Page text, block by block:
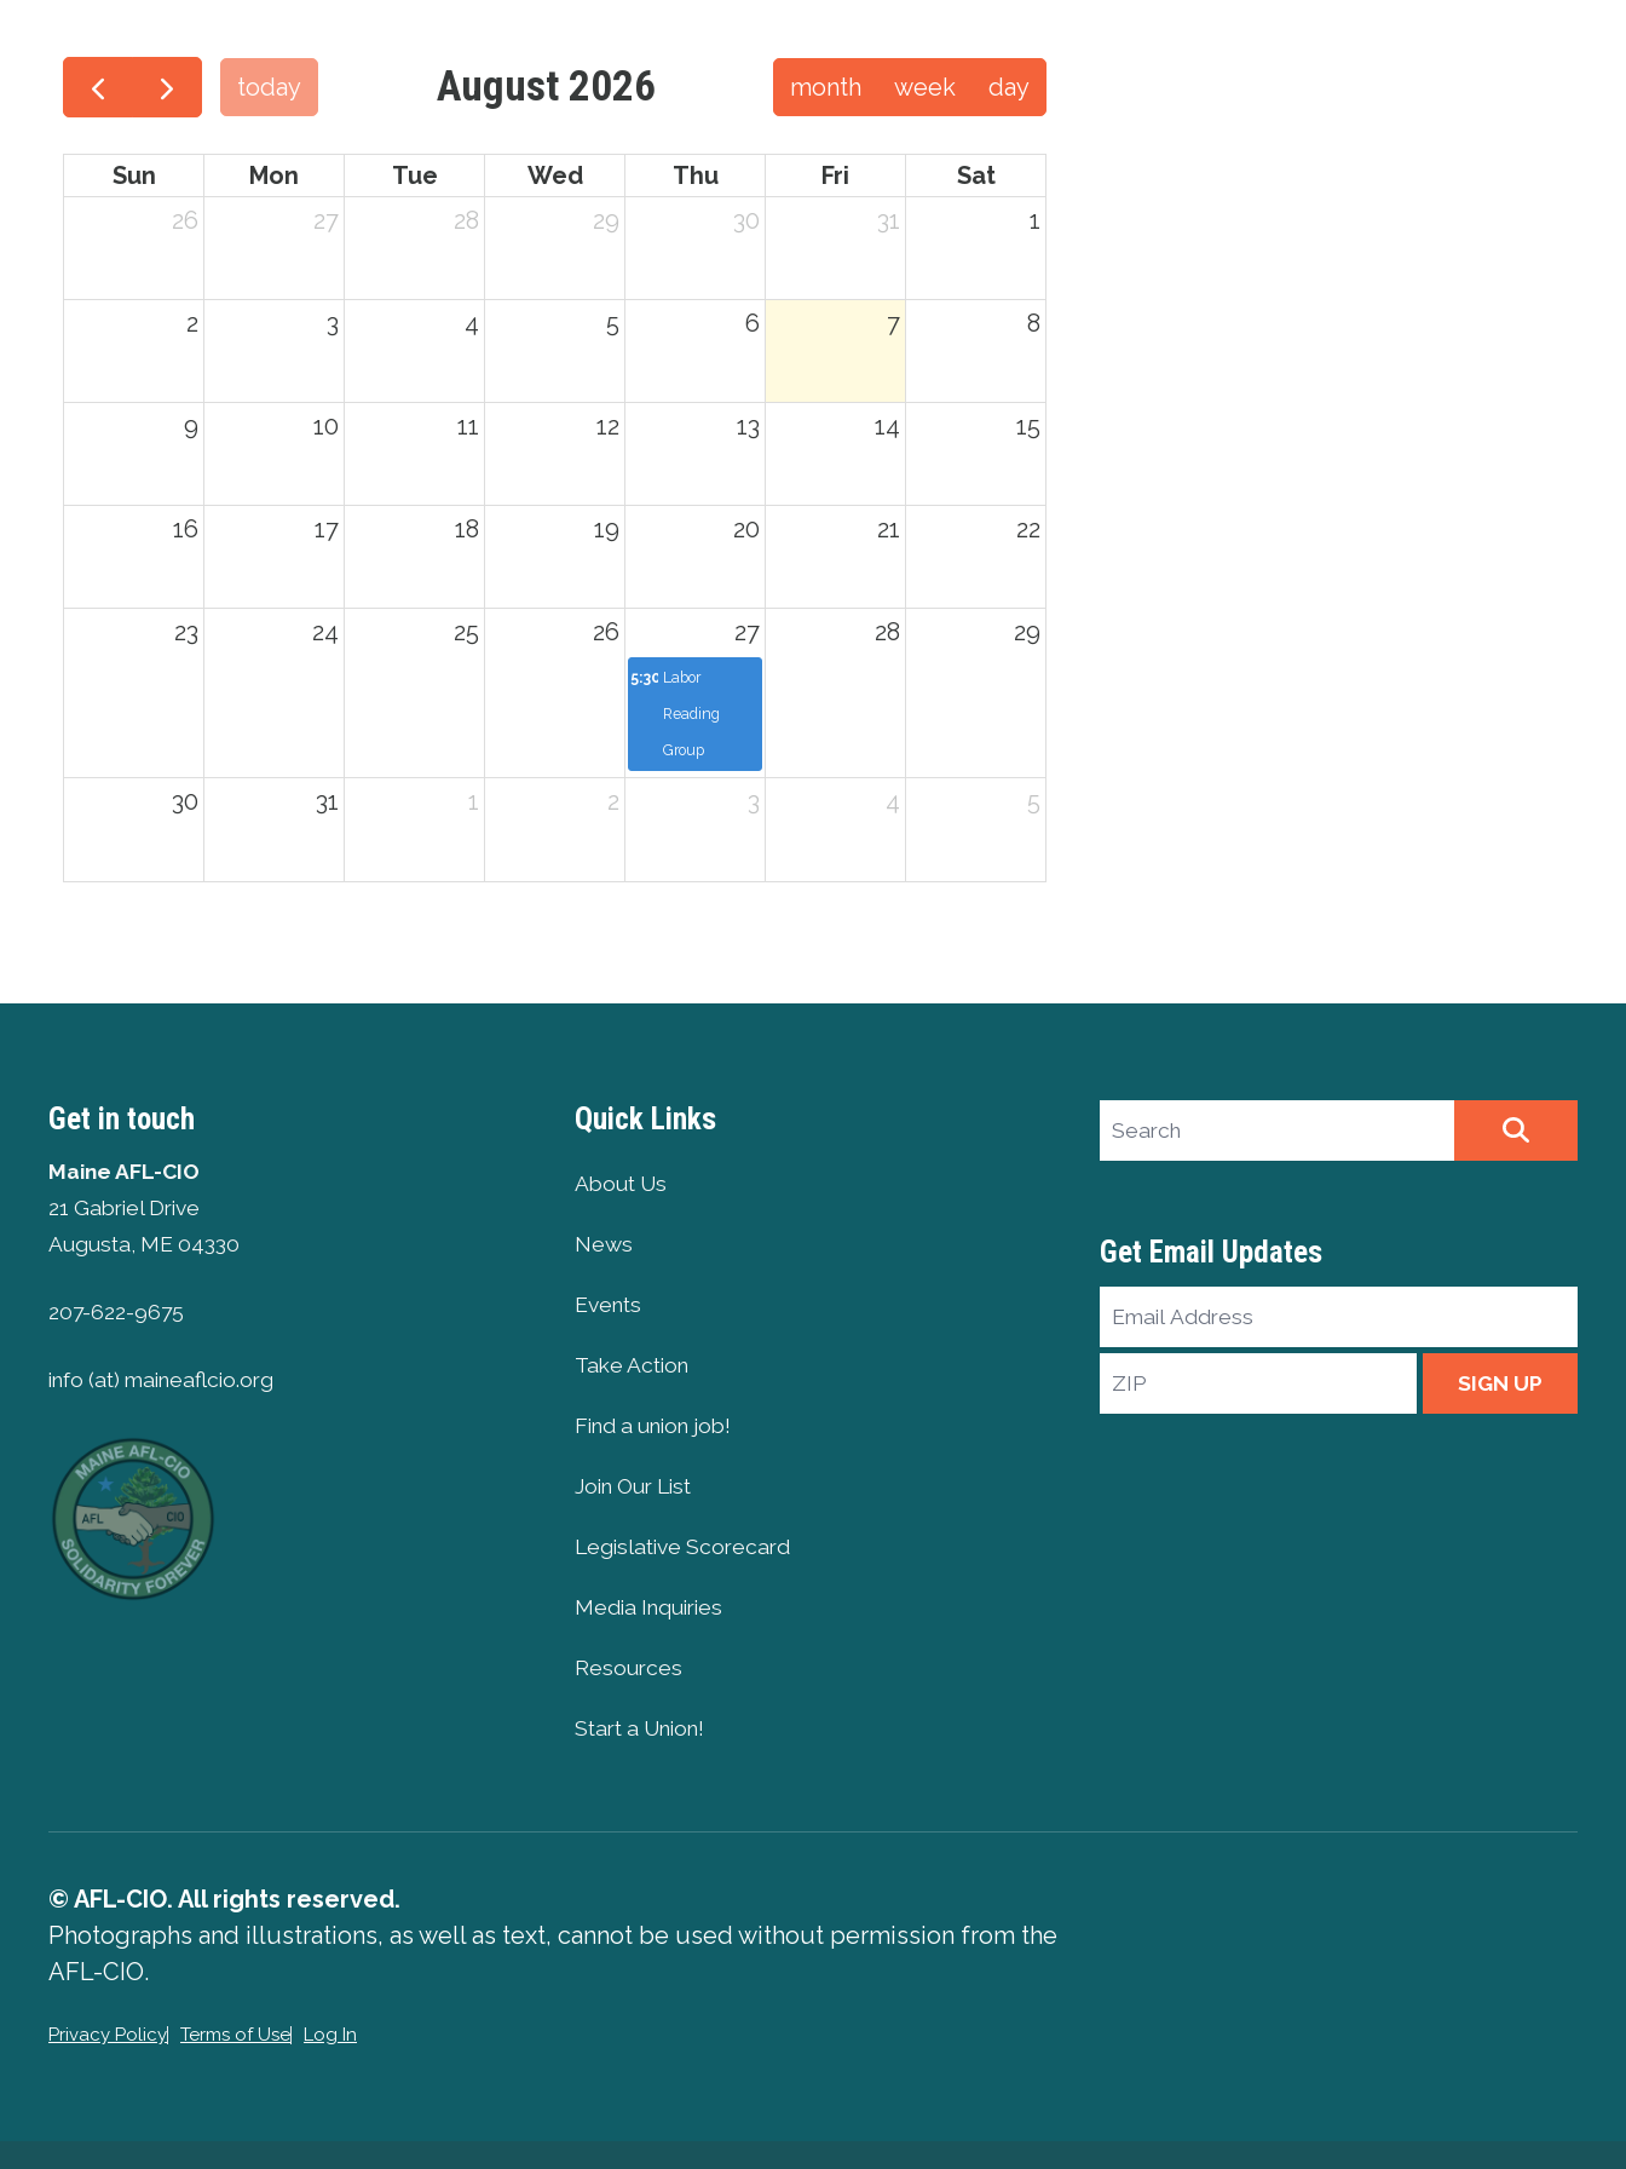
today August 2026 month week day
Sun Mon Tue Wed Thu Fri
Sat
26
27 28 29 30 31 1
2 3 4 5 6 7 8
9 10 11 12 13 14 15
16 17 18 19 20 21 22
23 24 25 26 27
5:30pLabor
Reading
Group
28 29
30 31 1 2 3 4 5
Get in touch
Maine AFL-CIO
21 Gabriel Drive
Augusta, ME 04330
207-622-9675
info (at) maineaflcio.org
Quick Links
About Us
News
Events
Take Action
Find a union job!
Join Our List
Legislative Scorecard
Media Inquiries
Resources
Start a Union!
Search site
Get Email Updates
Email
Address
ZIP
SIGN UP
© AFL-CIO. All rights reserved.
Photographs and illustrations, as well as text, cannot be used without permission from the
AFL-CIO.
Privacy Policy Terms of Use Log In